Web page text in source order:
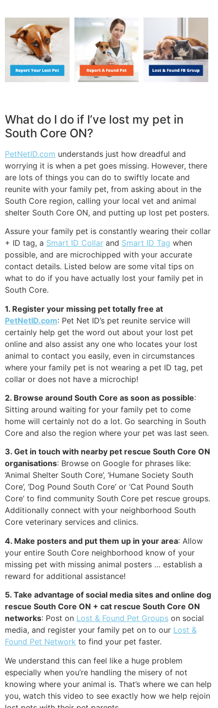
What do I do if I’ve lost my pet in
South Core ON?
PetNetID.com understands just how dreadful and
worrying it is when a pet goes missing. However, there
are lots of things you can do to swiftly locate and
reunite with your family pet, from asking about in the
South Core region, calling your local vet and animal
shelter South Core ON, and putting up lost pet posters.
Assure your family pet is constantly wearing their collar
+ ID tag, a Smart ID Collar and Smart ID Tag when
possible, and are microchipped with your accurate
contact details. Listed below are some vital tips on
what to do if you have actually lost your family pet in
South Core.
1. Register your missing pet totally free at
PetNetID.com: Pet Net ID’s pet reunite service will
certainly help get the word out about your lost pet
online and also assist any one who locates your lost
animal to contact you easily, even in circumstances
where your family pet is not wearing a pet ID tag, pet
collar or does not have a microchip!
2. Browse around South Core as soon as possible:
Sitting around waiting for your family pet to come
home will certainly not do a lot. Go searching in South
Core and also the region where your pet was last seen.
3. Get in touch with nearby pet rescue South Core ON
organisations: Browse on Google for phrases like:
‘Animal Shelter South Core’, ‘Humane Society South
Core’, ‘Dog Pound South Core’ or ‘Cat Pound South
Core’ to find community South Core pet rescue groups.
Additionally connect with your neighborhood South
Core veterinary services and clinics.
4. Make posters and put them up in your area: Allow
your entire South Core neighborhood know of your
missing pet with missing animal posters … establish a
reward for additional assistance!
5. Take advantage of social media sites and online dog
rescue South Core ON + cat rescue South Core ON
networks: Post on Lost & Found Pet Groups on social
media, and register your family pet on to our Lost &
Found Pet Network to find your pet faster.
We understand this can feel like a huge problem
especially when you’re handling the misery of not
knowing where your animal is. That’s where we can help
you, watch this video to see exactly how we help rejoin